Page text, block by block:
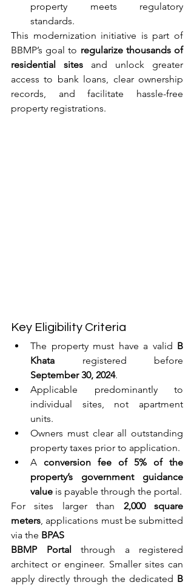
property meets regulatory
standards.
This modernization initiative is part of
BBMP’s goal to regularize thousands of
residential sites and unlock greater
access to bank loans, clear ownership
records, and facilitate hassle-free
property registrations.
Key Eligibility Criteria
The property must have a valid B
Khata
September 30, 2024.
Applicable predominantly to
individual sites, not apartment
units.
Owners must clear all outstanding
property taxes prior to application.
A conversion fee of 5% of the
property’s government guidance
value is payable through the portal.
For sites larger than 2,000 square
meters, applications must be submitted
via the BPAS
BBMP Portal through a registered
architect or engineer. Smaller sites can
apply directly through the dedicated B